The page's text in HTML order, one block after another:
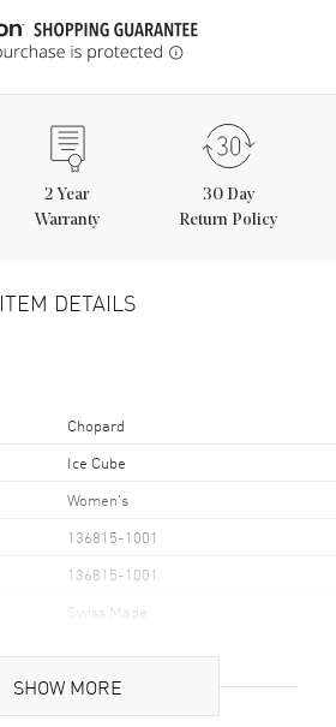
2 Year
Warranty
30 Day
Return Policy
ITEM DETAILS
Chopard
Ice Cube
Women's
136815-1001
136815-1001
Swiss Made
SHOW MORE